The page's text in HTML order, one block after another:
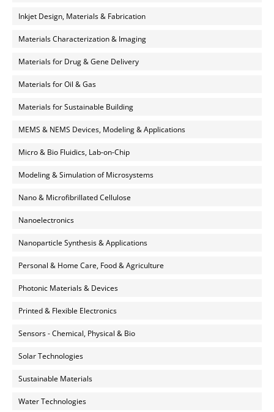
Inkjet Design, Materials & Fabrication
Materials Characterization & Imaging
Materials for Drug & Gene Delivery
Materials for Oil & Gas
Materials for Sustainable Building
MEMS & NEMS Devices, Modeling & Applications
Micro & Bio Fluidics, Lab-on-Chip
Modeling & Simulation of Microsystems
Nano & Microfibrillated Cellulose
Nanoelectronics
Nanoparticle Synthesis & Applications
Personal & Home Care, Food & Agriculture
Photonic Materials & Devices
Printed & Flexible Electronics
Sensors - Chemical, Physical & Bio
Solar Technologies
Sustainable Materials
Water Technologies